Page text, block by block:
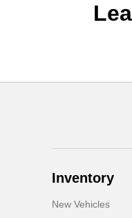
Inventory
New Vehicles